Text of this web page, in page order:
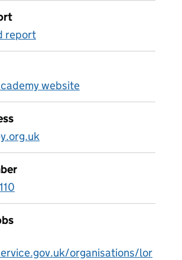
report
website
organisations/lor